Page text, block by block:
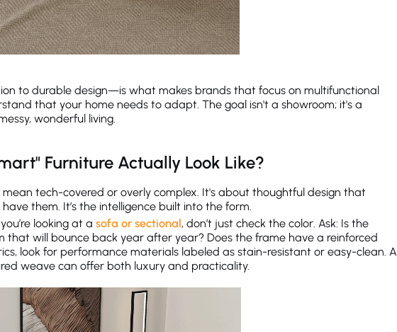
to durable design—is what makes brands that focus on multifunctional
that your home needs to adapt. The goal isn't a showroom; it's a
wonderful living.
Furniture Actually Look Like?
tech-covered or overly complex. It's about thoughtful design that
them. It’s the intelligence built into the form.
looking at a sofa or sectional, don’t just check the color. Ask: Is the
that will bounce back year after year? Does the frame have a reinforced
look for performance materials labeled as stain-resistant or easy-clean. A
weave can offer both luxury and practicality.